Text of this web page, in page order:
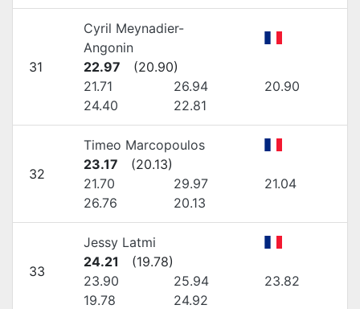
31
Cyril Meynadier-
Angonin
22.97
(20.90)
21.71
26.94
20.90
24.40
22.81
32
Timeo Marcopoulos
23.17
(20.13)
21.70
29.97
21.04
26.76
20.13
33
Jessy Latmi
24.21
(19.78)
23.90
25.94
23.82
19.78
24.92